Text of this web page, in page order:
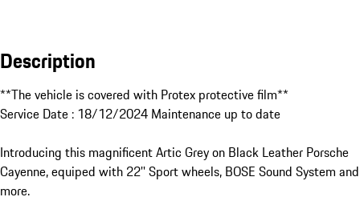
Description
**The vehicle is covered with Protex protective film**
Service Date : 18/12/2024 Maintenance up to date
Introducing this magnificent Artic Grey on Black Leather Porsche
Cayenne, equiped with 22'' Sport wheels, BOSE Sound System and
more.